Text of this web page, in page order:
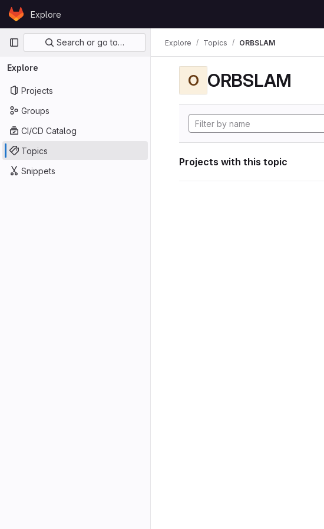
Skip to content
GitLabExplore
Primary navigation
Search or go to…
Explore
Projects
Groups
CI/CD Catalog
Topics
Snippets
Explore Topics ORBSLAM
O ORBSLAM
Projects with this topic